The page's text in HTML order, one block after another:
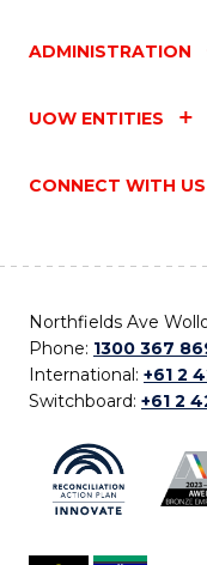
ADMINISTRATION
UOW ENTITIES
CONNECT WITH US
Northfields Ave
Phone: 1300 367
International: +61 2
Switchboard: +61 2